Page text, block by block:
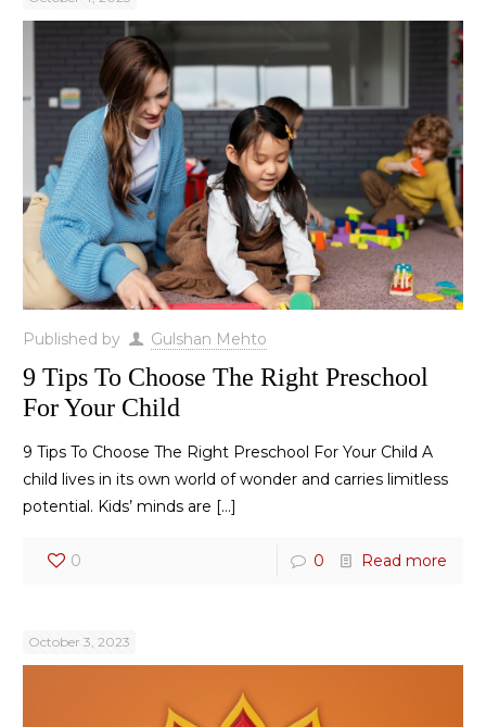
Published by Gulshan Mehto
9 Tips To Choose The Right Preschool
For Your Child
9 Tips To Choose The Right Preschool For Your Child A
child lives in its own world of wonder and carries limitless
potential. Kids’ minds are […]
0 0 Read more
October 3, 2023